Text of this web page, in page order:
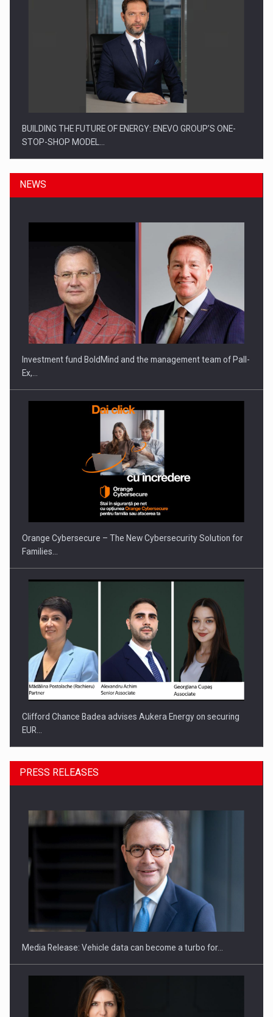
BUILDING THE FUTURE OF ENERGY: ENEVO GROUP’S ONE-
STOP-SHOP MODEL…
ROOTED IN ROMANIA, BUILT TO DELIVER TECHNOLOGY FOR
THE…
PUTTING ROMANIAN CORPORATE COMPANIES ON THE
INTERNATIONAL BUSINESS SCENE
NEWS
Investment fund BoldMind and the management team of Pall-
Ex,…
Orange Cybersecure – The New Cybersecurity Solution for
Families…
Clifford Chance Badea advises Aukera Energy on securing
EUR…
SEVEN DISTINGUISHED LEADERS FROM BUSINESS,
ACADEMIA AND PUBLIC INSTITUTIONS…
PRESS RELEASES
Media Release: Vehicle data can become a turbo for…